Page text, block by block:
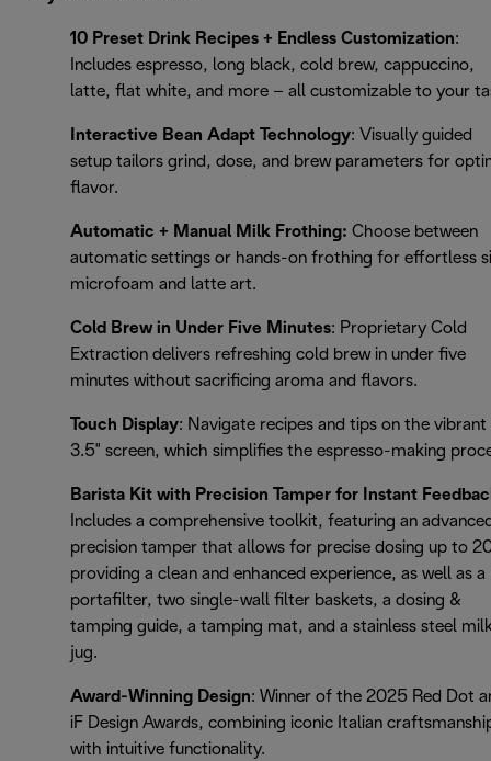
10 Preset Drink Recipes + Endless Customization:
Includes espresso, long black, cold brew, cappuccino,
latte, flat white, and more – all customizable to your
Interactive Bean Adapt Technology: Visually guided
setup tailors grind, dose, and brew parameters for
flavor.
Automatic + Manual Milk Frothing: Choose between
automatic settings or hands-on frothing for effortless
microfoam and latte art.
Cold Brew in Under Five Minutes: Proprietary Cold
Extraction delivers refreshing cold brew in under five
minutes without sacrificing aroma and flavors.
Touch Display: Navigate recipes and tips on the vibrant
3.5" screen, which simplifies the espresso-making
Barista Kit with Precision Tamper for Instant
Includes a comprehensive toolkit, featuring an
precision tamper that allows for precise dosing up to
providing a clean and enhanced experience, as well as a
portafilter, two single-wall filter baskets, a dosing &
tamping guide, a tamping mat, and a stainless steel
jug.
Award-Winning Design: Winner of the 2025 Red Dot
iF Design Awards, combining iconic Italian
with intuitive functionality.